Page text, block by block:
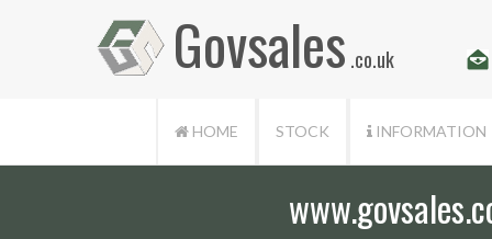
Govsales .co.uk
HOME STOCK INFORMATION